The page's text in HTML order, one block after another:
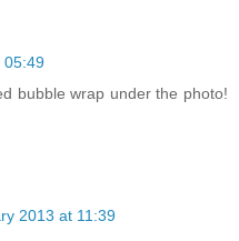
05:49
bubble wrap under the photo!
2013 at 11:39